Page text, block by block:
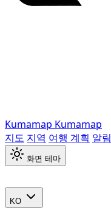
Kumamap Kumamap
지도 지역 여행 계획 알림
화면 테마
KO